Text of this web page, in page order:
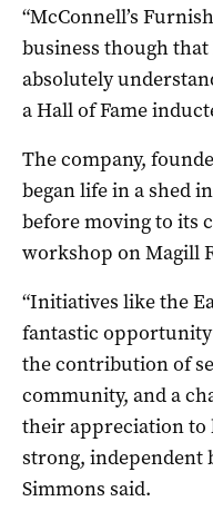
“McConnell’s
business though
absolutely
a Hall of Fame
The company,
began life in a shed
before moving to its
workshop on Magill
“Initiatives like the
fantastic opportunity
the contribution of
community, and a
their appreciation to
strong, independent
Simmons said.